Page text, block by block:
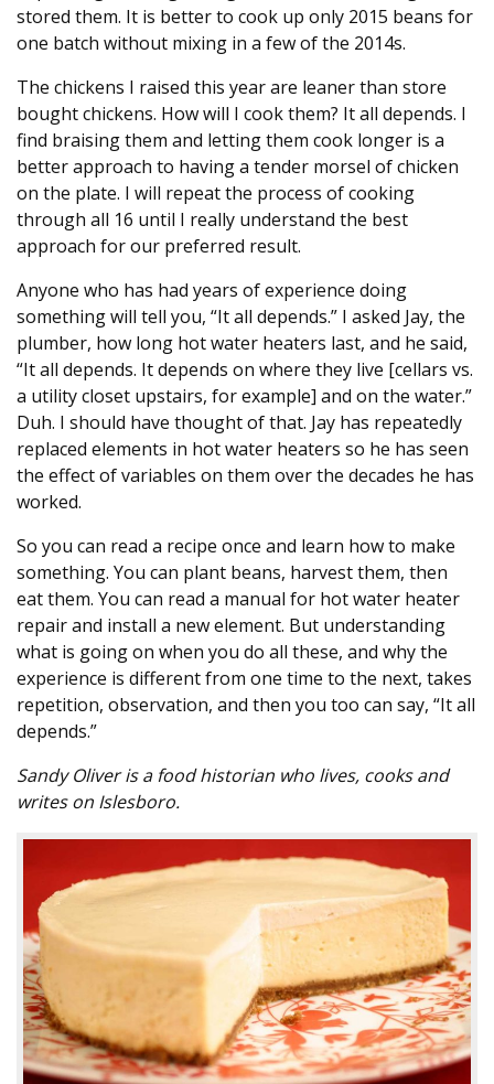
stored them. It is better to cook up only 2015 beans for
one batch without mixing in a few of the 2014s.
The chickens I raised this year are leaner than store
bought chickens. How will I cook them? It all depends. I
find braising them and letting them cook longer is a
better approach to having a tender morsel of chicken
on the plate. I will repeat the process of cooking
through all 16 until I really understand the best
approach for our preferred result.
Anyone who has had years of experience doing
something will tell you, “It all depends.” I asked Jay, the
plumber, how long hot water heaters last, and he said,
“It all depends. It depends on where they live [cellars vs.
a utility closet upstairs, for example] and on the water.”
Duh. I should have thought of that. Jay has repeatedly
replaced elements in hot water heaters so he has seen
the effect of variables on them over the decades he has
worked.
So you can read a recipe once and learn how to make
something. You can plant beans, harvest them, then
eat them. You can read a manual for hot water heater
repair and install a new element. But understanding
what is going on when you do all these, and why the
experience is different from one time to the next, takes
repetition, observation, and then you too can say, “It all
depends.”
Sandy Oliver is a food historian who lives, cooks and
writes on Islesboro.